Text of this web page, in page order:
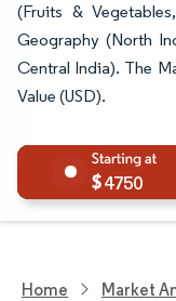
(Fruits &
Geography (North
Central India). The
Value (USD).
4750
Home Market